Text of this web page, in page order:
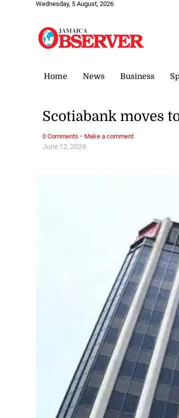
Wednesday, 5 August, 2026
Home News Business
June 12, 2026
Scotiabank moves
0 Comments · Make a comment